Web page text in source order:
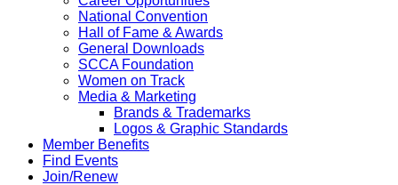
National Convention
Hall of Fame & Awards
General Downloads
SCCA Foundation
Women on Track
Media & Marketing
Brands & Trademarks
Logos & Graphic Standards
Member Benefits
Find Events
Join/Renew